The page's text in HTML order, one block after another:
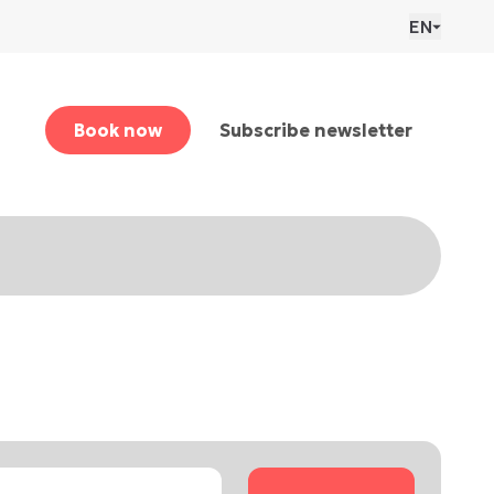
EN
Book now Subscribe newsletter